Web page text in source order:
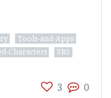
Tools-and-Apps
Characters
SRS
3 0